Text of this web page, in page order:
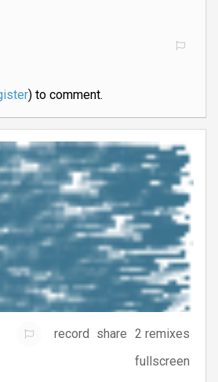
) to comment.
record share 2 remixes
fullscreen